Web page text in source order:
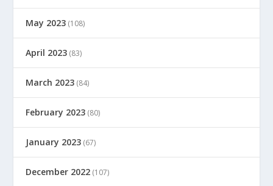
May 2023 (108)
April 2023 (83)
March 2023 (84)
February 2023 (80)
January 2023 (67)
December 2022 (107)